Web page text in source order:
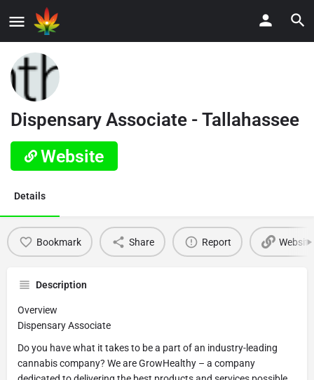
Dispensary Associate - Tallahassee
Website
Details
Bookmark Share Report Website
Description
Overview
Dispensary Associate
Do you have what it takes to be a part of an industry-leading
cannabis company? We are GrowHealthy – a company